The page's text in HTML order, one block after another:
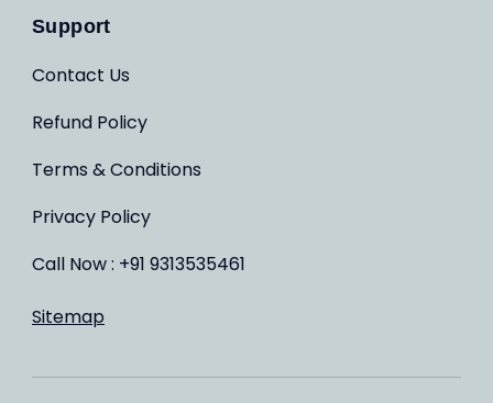
Support
Contact Us
Refund Policy
Terms & Conditions
Privacy Policy
Call Now : +91 9313535461
Sitemap